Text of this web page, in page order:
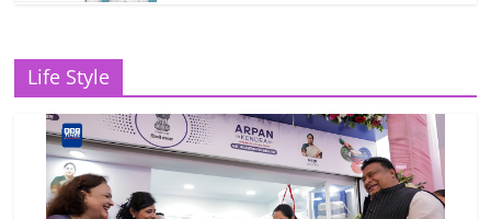
Life Style